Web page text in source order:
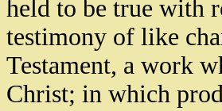
held to be true with
testimony of like
Testament, a work
Christ; in which